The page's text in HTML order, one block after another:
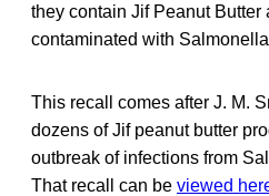
they contain Jif Peanut Butter
contaminated with
This recall comes after J. M.
dozens of Jif peanut butter
outbreak of infections from
That recall can be viewed